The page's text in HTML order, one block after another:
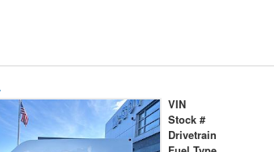
VIN
Stock #
Drivetrain